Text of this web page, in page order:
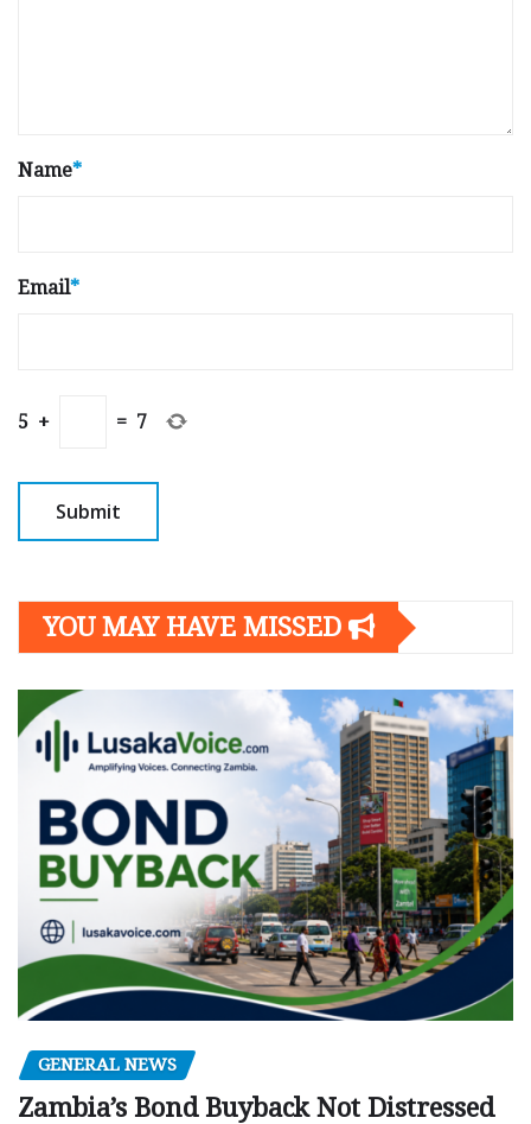
Name*
Email*
5 + = 7
YOU MAY HAVE MISSED
GENERAL NEWS
Zambia’s Bond Buyback Not Distressed